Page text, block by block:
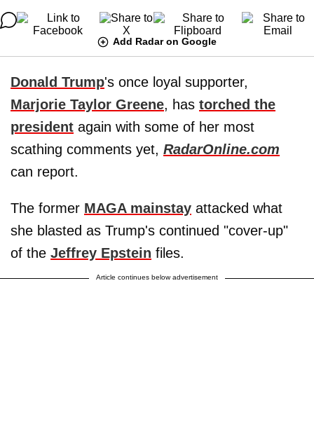
Add Radar on Google
Donald Trump's once loyal supporter,
Marjorie Taylor Greene, has torched the
president again with some of her most
scathing comments yet, RadarOnline.com
can report.
The former MAGA mainstay attacked what
she blasted as Trump's continued "cover-up"
of the Jeffrey Epstein files.
Article continues below advertisement